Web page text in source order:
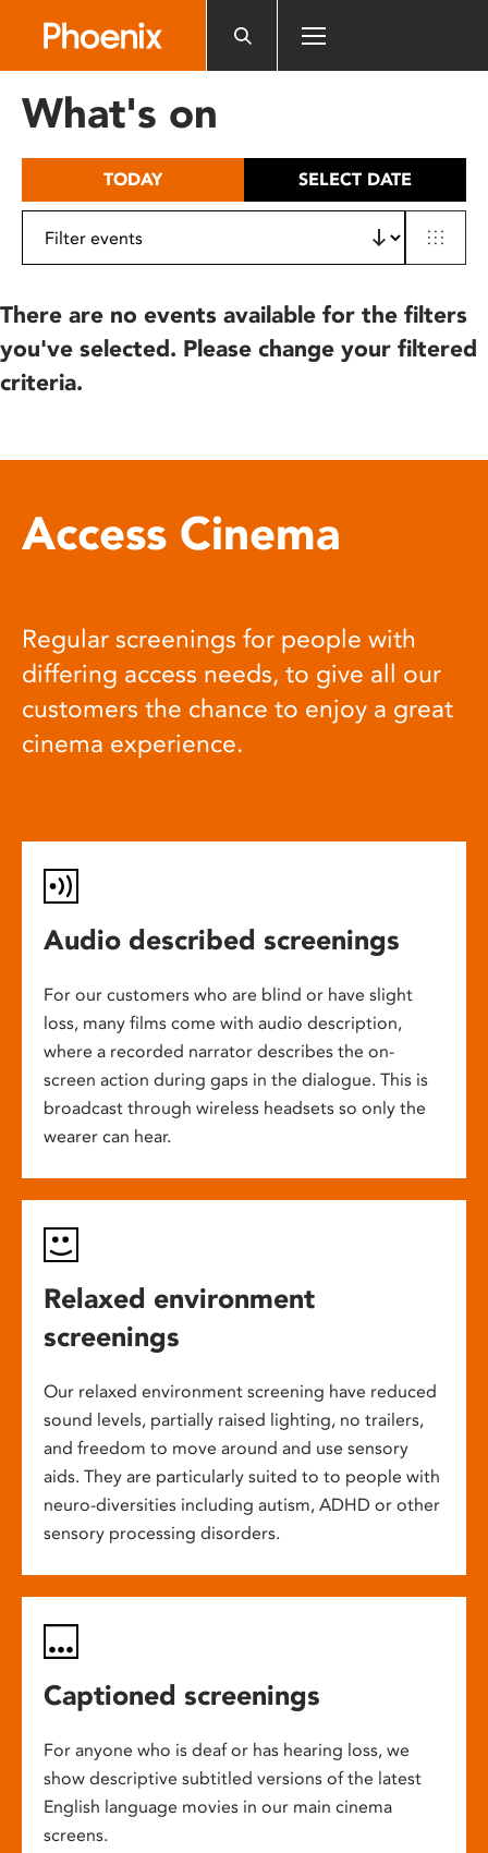
includes
What's on
TODAY SELECT DATE
There are no events available for the filters
you've selected. Please change your filtered
criteria.
Access Cinema
Regular screenings for people with
differing access needs, to give all our
customers the chance to enjoy a great
cinema experience.
Audio described screenings
For our customers who are blind or have slight
loss, many films come with audio description,
where a recorded narrator describes the on-
screen action during gaps in the dialogue. This is
broadcast through wireless headsets so only the
wearer can hear.
Relaxed environment
screenings
Our relaxed environment screening have reduced
sound levels, partially raised lighting, no trailers,
and freedom to move around and use sensory
aids. They are particularly suited to to people with
neuro-diversities including autism, ADHD or other
sensory processing disorders.
Captioned screenings
For anyone who is deaf or has hearing loss, we
show descriptive subtitled versions of the latest
English language movies in our main cinema
screens.